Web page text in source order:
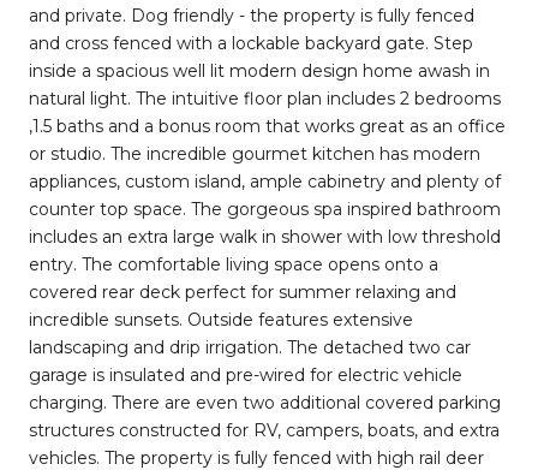
and private. Dog friendly - the property is fully fenced
and cross fenced with a lockable backyard gate. Step
inside a spacious well lit modern design home awash in
natural light. The intuitive floor plan includes 2 bedrooms
,1.5 baths and a bonus room that works great as an office
or studio. The incredible gourmet kitchen has modern
appliances, custom island, ample cabinetry and plenty of
counter top space. The gorgeous spa inspired bathroom
includes an extra large walk in shower with low threshold
entry. The comfortable living space opens onto a
covered rear deck perfect for summer relaxing and
incredible sunsets. Outside features extensive
landscaping and drip irrigation. The detached two car
garage is insulated and pre-wired for electric vehicle
charging. There are even two additional covered parking
structures constructed for RV, campers, boats, and extra
vehicles. The property is fully fenced with high rail deer